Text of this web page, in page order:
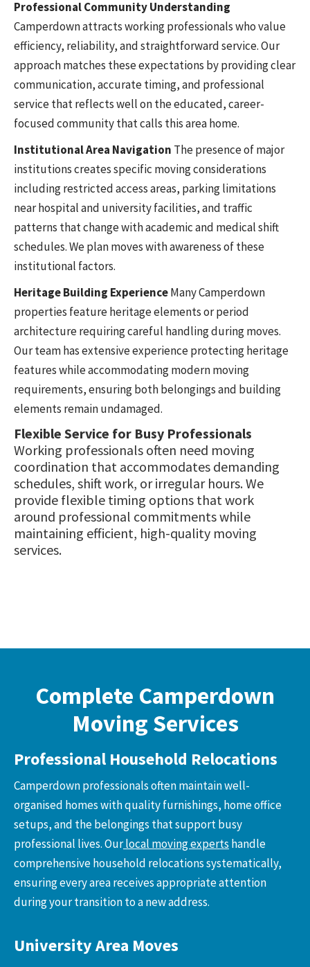
Professional Community Understanding
Camperdown attracts working professionals who value
efficiency, reliability, and straightforward service. Our
approach matches these expectations by providing clear
communication, accurate timing, and professional
service that reflects well on the educated, career-
focused community that calls this area home.
Institutional Area Navigation The presence of major
institutions creates specific moving considerations
including restricted access areas, parking limitations
near hospital and university facilities, and traffic
patterns that change with academic and medical shift
schedules. We plan moves with awareness of these
institutional factors.
Heritage Building ExperienceMany Camperdown
properties feature heritage elements or period
architecture requiring careful handling during moves.
Our team has extensive experience protecting heritage
features while accommodating modern moving
requirements, ensuring both belongings and building
elements remain undamaged.
Flexible Service for Busy Professionals
Working professionals often need moving
coordination that accommodates demanding
schedules, shift work, or irregular hours. We
provide flexible timing options that work
around professional commitments while
maintaining efficient, high-quality moving
services.
Complete Camperdown
Moving Services
Professional Household Relocations
Camperdown professionals often maintain well-
organised homes with quality furnishings, home office
setups, and the belongings that support busy
professional lives. Ourlocal moving experts handle
comprehensive household relocations systematically,
ensuring every area receives appropriate attention
during your transition to a new address.
University Area Moves